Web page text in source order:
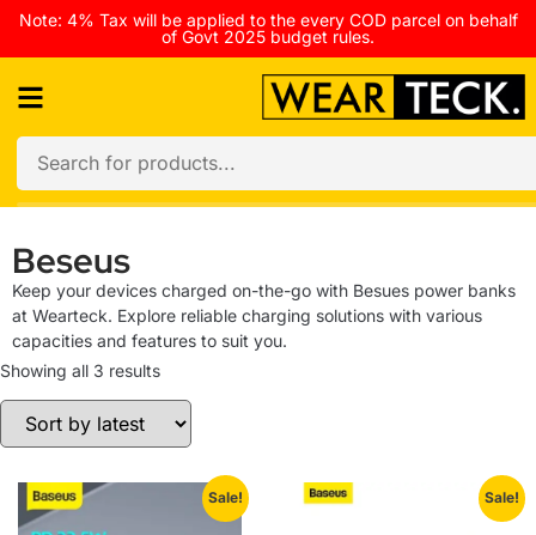
Note: 4% Tax will be applied to the every COD parcel on behalf
of Govt 2025 budget rules.
Beseus
Keep your devices charged on-the-go with Besues power banks
at Wearteck. Explore reliable charging solutions with various
capacities and features to suit you.
Showing all 3 results
Sale! Sale!